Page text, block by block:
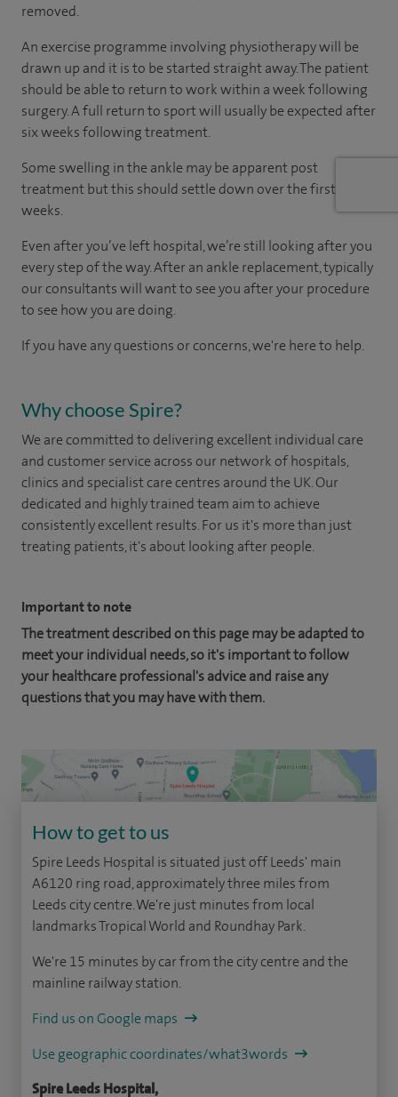
removed.
An exercise programme involving physiotherapy will be
drawn up and it is to be started straight away. The patient
should be able to return to work within a week following
surgery. A full return to sport will usually be expected after
six weeks following treatment.
Some swelling in the ankle may be apparent post
treatment but this should settle down over the first few
weeks.
Even after you’ve left hospital, we’re still looking after you
every step of the way. After an ankle replacement, typically
our consultants will want to see you after your procedure
to see how you are doing.
If you have any questions or concerns, we're here to help.
Why choose Spire?
We are committed to delivering excellent individual care
and customer service across our network of hospitals,
clinics and specialist care centres around the UK. Our
dedicated and highly trained team aim to achieve
consistently excellent results. For us it's more than just
treating patients, it's about looking after people.
Important to note
The treatment described on this page may be adapted to
meet your individual needs, so it's important to follow
your healthcare professional's advice and raise any
questions that you may have with them.
How to get to us
Spire Leeds Hospital is situated just off Leeds' main
A6120 ring road, approximately three miles from
Leeds city centre. We're just minutes from local
landmarks Tropical World and Roundhay Park.
We're 15 minutes by car from the city centre and the
mainline railway station.
Find us on Google maps
Use geographic coordinates/what3words
Spire Leeds Hospital,